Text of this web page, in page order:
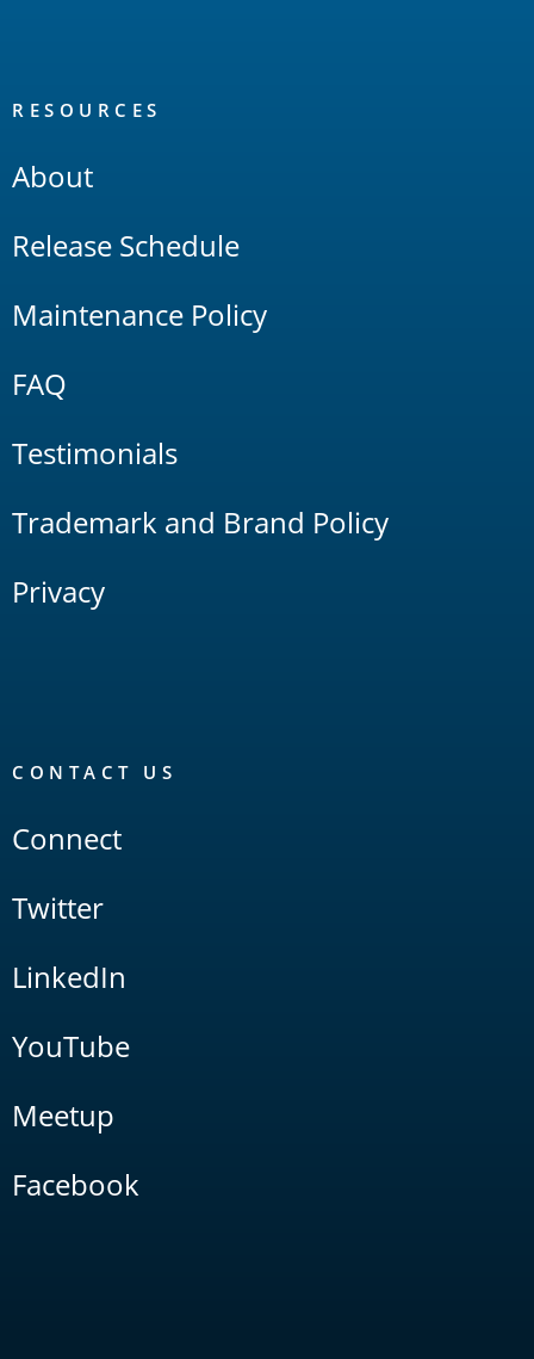
RESOURCES
About
Release Schedule
Maintenance Policy
FAQ
Testimonials
Trademark and Brand Policy
Privacy
CONTACT US
Connect
Twitter
LinkedIn
YouTube
Meetup
Facebook